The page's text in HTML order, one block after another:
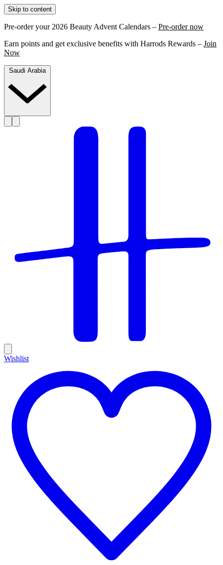
Skip to content
Pre-order your 2026 Beauty Advent Calendars – Pre-order now
Earn points and get exclusive benefits with Harrods Rewards – Join
Now
Saudi Arabia
Wishlist